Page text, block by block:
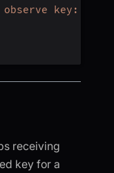
key:
receiving
key for a